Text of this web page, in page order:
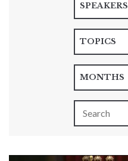
SPEAKERS
TOPICS
MONTHS